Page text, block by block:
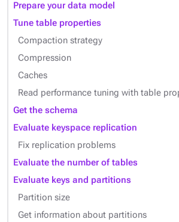
Prepare your data model
Tune table properties
Compaction strategy
Compression
Caches
Read performance tuning with table
Get the schema
Evaluate keyspace replication
Fix replication problems
Evaluate the number of tables
Evaluate keys and partitions
Partition size
Get information about partitions